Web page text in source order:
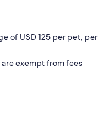
of USD 125 per pet, per
are exempt from fees